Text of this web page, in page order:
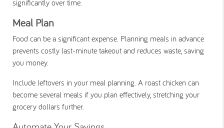
significantly over time.
Meal Plan
Food can be a significant expense. Planning meals in advance
prevents costly last-minute takeout and reduces waste, saving
you money.
Include leftovers in your meal planning. A roast chicken can
become several meals if you plan effectively, stretching your
grocery dollars further.